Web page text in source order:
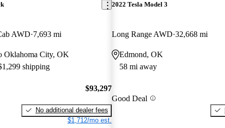
AWD 7,693 mi
Oklahoma City, OK
shipping
$93,297
No additional dealer fees
$1,712/mo est.
2022 Tesla Model 3
Long Range AWD 32,668 mi
Edmond, OK
58 mi away
Good Deal